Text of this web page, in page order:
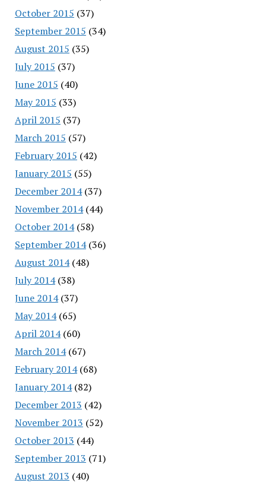
October 2015 (37)
September 2015 (34)
August 2015 (35)
July 2015 (37)
June 2015 (40)
May 2015 (33)
April 2015 (37)
March 2015 (57)
February 2015 (42)
January 2015 (55)
December 2014(37)
November 2014(44)
October 2014(58)
September 2014(36)
August 2014(48)
July 2014(38)
June 2014(37)
May 2014(65)
April 2014(60)
March 2014(67)
February 2014(68)
January 2014(82)
December 2013 (42)
November 2013 (52)
October 2013 (44)
September 2013 (71)
August 2013 (40)